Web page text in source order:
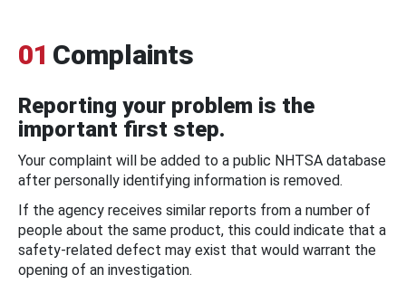
01 Complaints
Reporting your problem is the
important first step.
Your complaint will be added to a public NHTSA database
after personally identifying information is removed.
If the agency receives similar reports from a number of
people about the same product, this could indicate that a
safety-related defect may exist that would warrant the
opening of an investigation.